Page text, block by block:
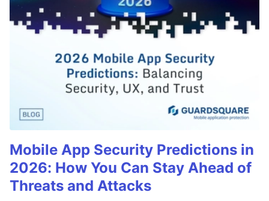
Mobile App Security Predictions in
2026: How You Can Stay Ahead of
Threats and Attacks